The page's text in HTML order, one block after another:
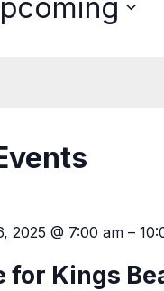
2025 @ 7:00 am–
for Kings